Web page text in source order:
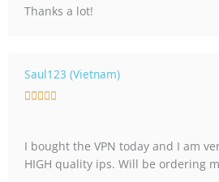
d
Thanks a lot!
Saul123 (Vietnam)

e
d
I bought the VPN today and I am
HIGH quality ips. Will be ordering